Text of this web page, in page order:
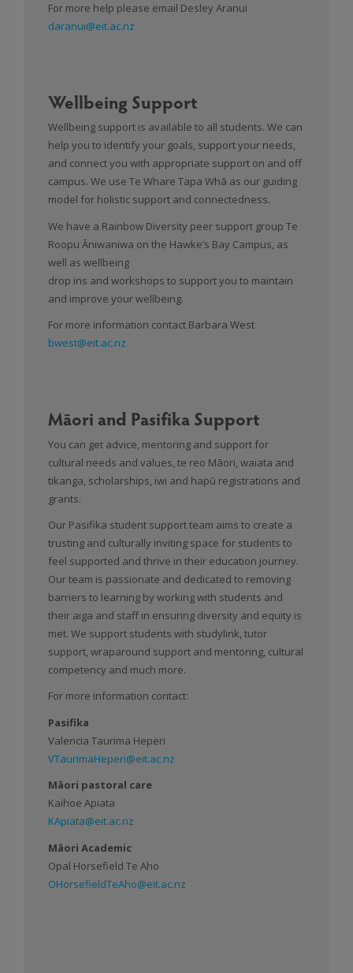
For more help please email Desley Aranui
daranui@eit.ac.nz
Wellbeing Support
Wellbeing support is available to all students. We can
help you to identify your goals, support your needs,
and connect you with appropriate support on and off
campus. We use Te Whare Tapa Whā as our guiding
model for holistic support and connectedness.
We have a Rainbow Diversity peer support group Te
Roopu Āniwaniwa on the Hawke’s Bay Campus, as
well as wellbeing
drop ins and workshops to support you to maintain
and improve your wellbeing.
For more information contact Barbara West
bwest@eit.ac.nz
Māori and Pasifika Support
You can get advice, mentoring and support for
cultural needs and values, te reo Māori, waiata and
tikanga, scholarships, iwi and hapū registrations and
grants.
Our Pasifika student support team aims to create a
trusting and culturally inviting space for students to
feel supported and thrive in their education journey.
Our team is passionate and dedicated to removing
barriers to learning by working with students and
their aiga and staff in ensuring diversity and equity is
met. We support students with studylink, tutor
support, wraparound support and mentoring, cultural
competency and much more.
For more information contact:
Pasifika
Valencia Taurima Heperi
VTaurimaHeperi@eit.ac.nz
Māori pastoral care
Kaihoe Apiata
KApiata@eit.ac.nz
Māori Academic
Opal Horsefield Te Aho
OHorsefieldTeAho@eit.ac.nz